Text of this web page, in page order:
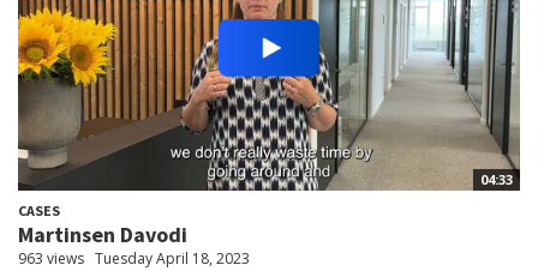
04:33
CASES
Martinsen Davodi
963 views Tuesday April 18, 2023